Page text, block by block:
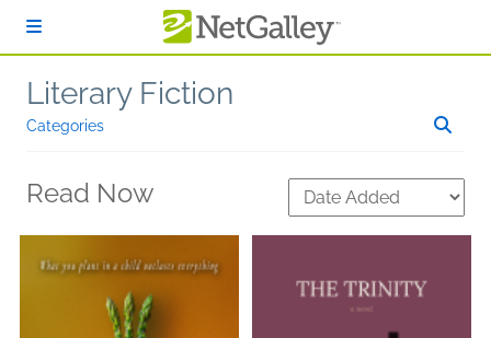
Literary Fiction
Categories
Read Now